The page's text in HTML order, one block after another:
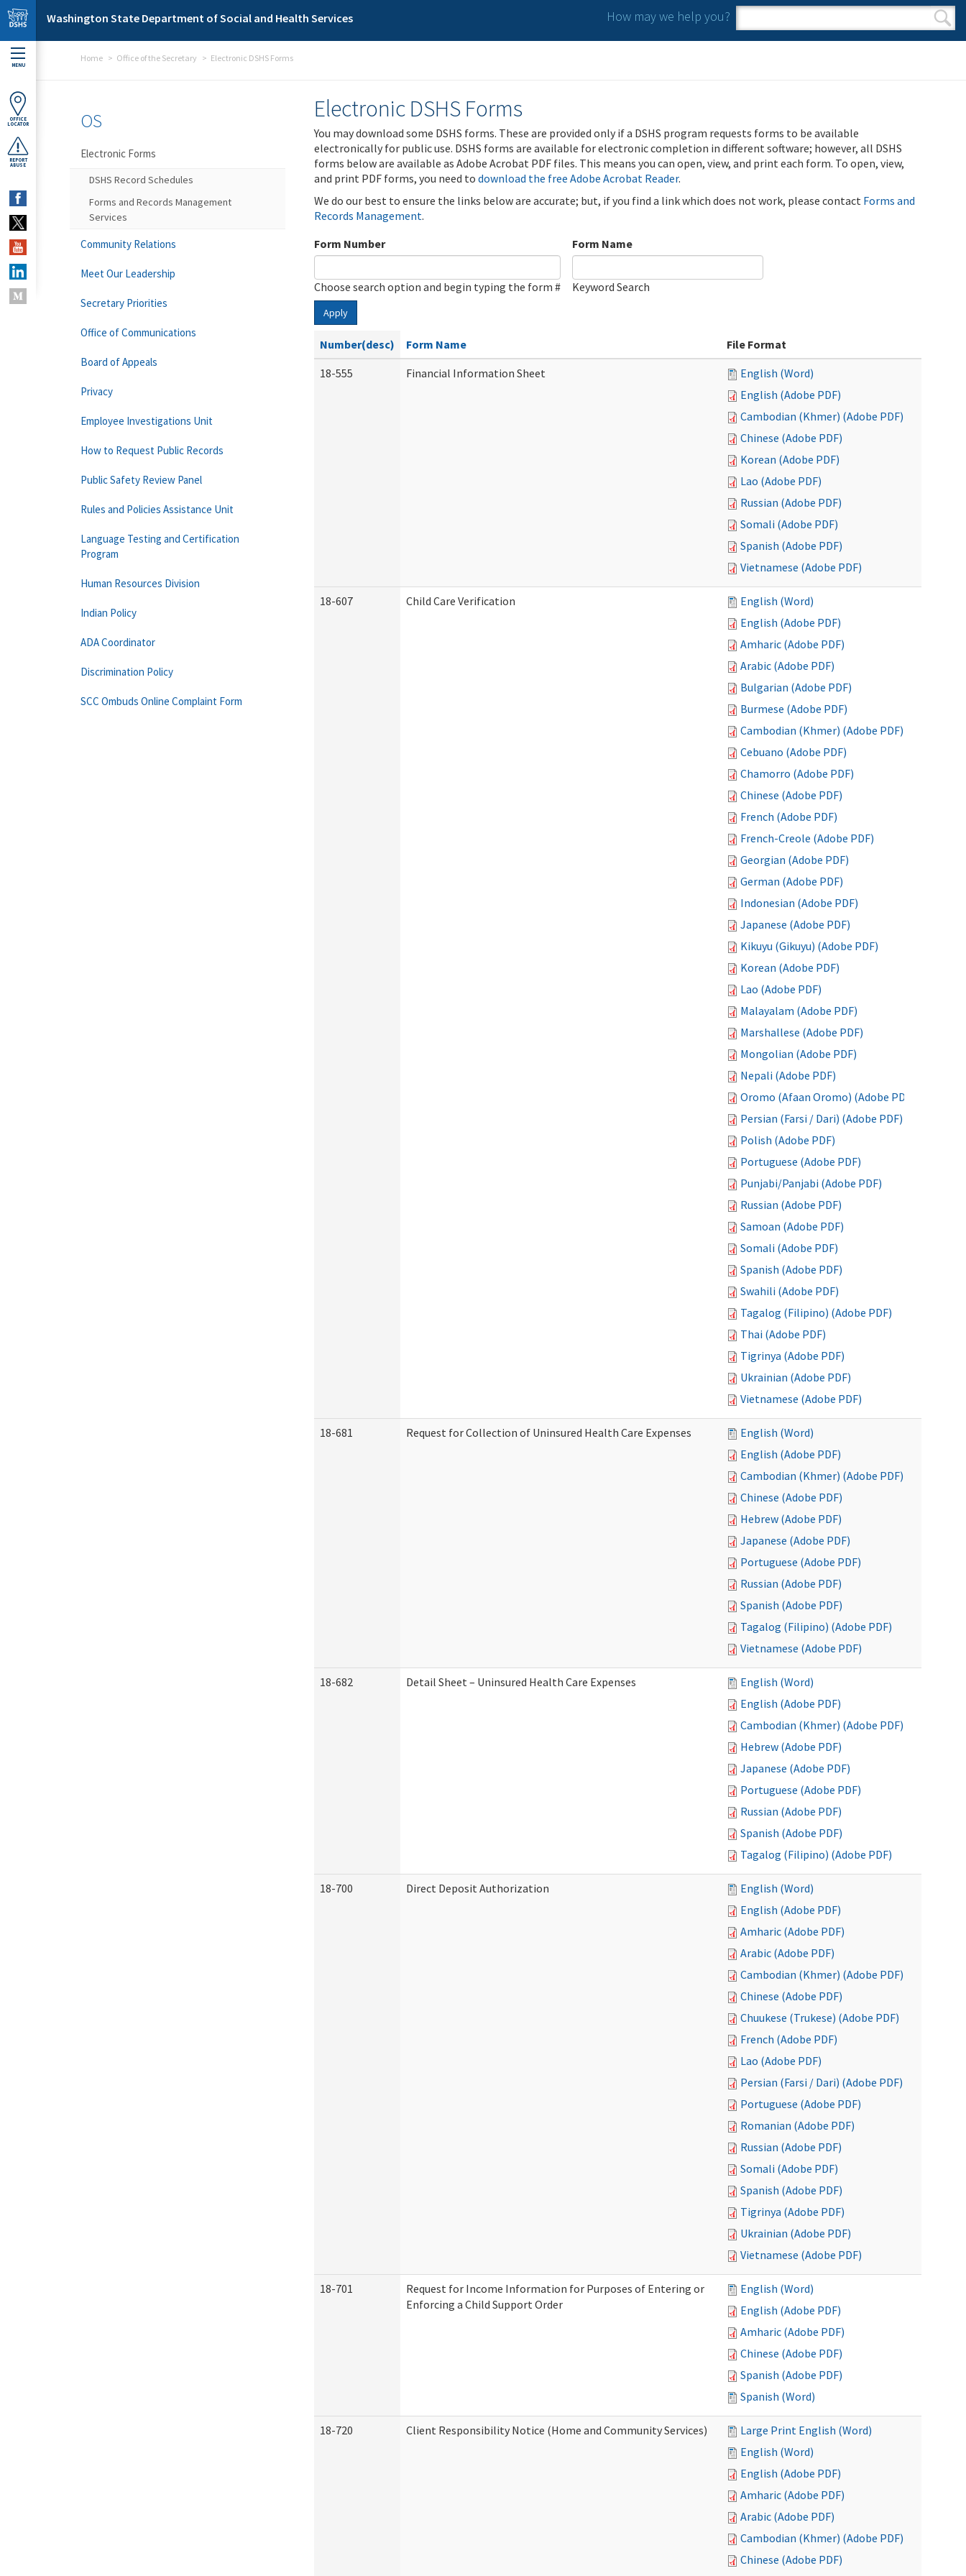
Skip to main content
Washington State Department of Social and Health Services How may we help you?
Search form
Search
MENU
OFFICE
LOCATOR
REPORT
ABUSE
Home Office of the Secretary Electronic DSHS Forms
Electronic DSHS Forms
You may download some DSHS forms. These are provided only if a DSHS program requests forms to be available
electronically for public use. DSHS forms are available for electronic completion in different software; however, all DSHS
forms below are available as Adobe Acrobat PDF files. This means you can open, view, and print each form. To open, view,
and print PDF forms, you need to download the free Adobe Acrobat Reader.
We do our best to ensure the links below are accurate; but, if you find a link which does not work, please contact Forms and
Records Management.
Form Number
Choose search option and begin typing the form #
Form Name
Keyword Search
Apply
Number(desc) Form Name
File Format
18-555
Financial Information Sheet
English (Word)
English (Adobe PDF)
Cambodian (Khmer) (Adobe PDF)
Chinese (Adobe PDF)
Korean (Adobe PDF)
Lao (Adobe PDF)
Russian (Adobe PDF)
Somali (Adobe PDF)
Spanish (Adobe PDF)
Vietnamese (Adobe PDF)
18-607 Child Care Verification
English (Word)
English (Adobe PDF)
Amharic (Adobe PDF)
Arabic (Adobe PDF)
Bulgarian (Adobe PDF)
Burmese (Adobe PDF)
Cambodian (Khmer) (Adobe PDF)
Cebuano (Adobe PDF)
Chamorro (Adobe PDF)
Chinese (Adobe PDF)
French (Adobe PDF)
French-Creole (Adobe PDF)
Georgian (Adobe PDF)
German (Adobe PDF)
Indonesian (Adobe PDF)
Japanese (Adobe PDF)
Kikuyu (Gikuyu) (Adobe PDF)
Korean (Adobe PDF)
Lao (Adobe PDF)
Malayalam (Adobe PDF)
Marshallese (Adobe PDF)
Mongolian (Adobe PDF)
Nepali (Adobe PDF)
Oromo (Afaan Oromo) (Adobe PDF)
Persian (Farsi / Dari) (Adobe PDF)
Polish (Adobe PDF)
Portuguese (Adobe PDF)
Punjabi/Panjabi (Adobe PDF)
Russian (Adobe PDF)
Samoan (Adobe PDF)
Somali (Adobe PDF)
Spanish (Adobe PDF)
Swahili (Adobe PDF)
Tagalog (Filipino) (Adobe PDF)
Thai (Adobe PDF)
Tigrinya (Adobe PDF)
Ukrainian (Adobe PDF)
Vietnamese (Adobe PDF)
18-681 Request for Collection of Uninsured Health Care Expenses
English (Word)
English (Adobe PDF)
Cambodian (Khmer) (Adobe PDF)
Chinese (Adobe PDF)
Hebrew (Adobe PDF)
Japanese (Adobe PDF)
Portuguese (Adobe PDF)
Russian (Adobe PDF)
Spanish (Adobe PDF)
Tagalog (Filipino) (Adobe PDF)
Vietnamese (Adobe PDF)
18-682 Detail Sheet – Uninsured Health Care Expenses
English (Word)
English (Adobe PDF)
Cambodian (Khmer) (Adobe PDF)
Hebrew (Adobe PDF)
Japanese (Adobe PDF)
Portuguese (Adobe PDF)
Russian (Adobe PDF)
Spanish (Adobe PDF)
Tagalog (Filipino) (Adobe PDF)
18-700 Direct Deposit Authorization
English (Word)
English (Adobe PDF)
Amharic (Adobe PDF)
Arabic (Adobe PDF)
Cambodian (Khmer) (Adobe PDF)
Chinese (Adobe PDF)
Chuukese (Trukese) (Adobe PDF)
French (Adobe PDF)
Lao (Adobe PDF)
Persian (Farsi / Dari) (Adobe PDF)
Portuguese (Adobe PDF)
Romanian (Adobe PDF)
Russian (Adobe PDF)
Somali (Adobe PDF)
Spanish (Adobe PDF)
Tigrinya (Adobe PDF)
Ukrainian (Adobe PDF)
Vietnamese (Adobe PDF)
18-701
Request for Income Information for Purposes of Entering or
Enforcing a Child Support Order
English (Word)
English (Adobe PDF)
Amharic (Adobe PDF)
Chinese (Adobe PDF)
Spanish (Adobe PDF)
Spanish (Word)
18-720 Client Responsibility Notice (Home and Community Services)
Large Print English (Word)
English (Word)
English (Adobe PDF)
Amharic (Adobe PDF)
Arabic (Adobe PDF)
Cambodian (Khmer) (Adobe PDF)
Chinese (Adobe PDF)
OS
Electronic Forms
DSHS Record Schedules
Forms and Records Management
Services
Community Relations
Meet Our Leadership
Secretary Priorities
Office of Communications
Board of Appeals
Privacy
Employee Investigations Unit
How to Request Public Records
Public Safety Review Panel
Rules and Policies Assistance Unit
Language Testing and Certification
Program
Human Resources Division
Indian Policy
ADA Coordinator
Discrimination Policy
SCC Ombuds Online Complaint Form